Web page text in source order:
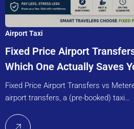
Airport Taxi
Fixed Price Airport
Which One Actually Saves
Fixed Price Airport Transfers vs
airport transfers, a (pre-booked) taxi…